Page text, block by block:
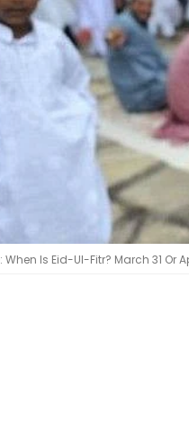
When Is Eid-Ul-Fitr? March 31 Or